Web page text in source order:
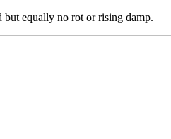
equally no rot or rising damp.